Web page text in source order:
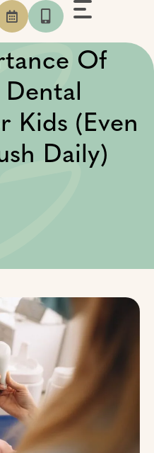
Of
Kids (Even
Daily)